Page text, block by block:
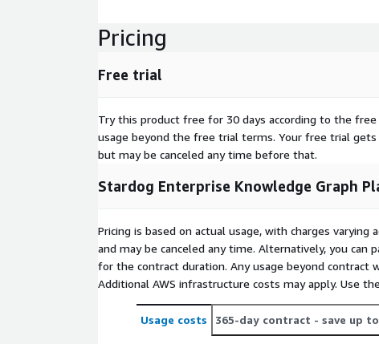
Pricing
Free trial
Try this product free for 30 days according to the
usage beyond the free trial terms. Your free trial
but may be canceled any time before that.
Stardog Enterprise Knowledge Graph
Pricing is based on actual usage, with charges
and may be canceled any time. Alternatively, you can
for the contract duration. Any usage beyond contract
Additional AWS infrastructure costs may apply. Use
Usage costs 365-day contract - save up